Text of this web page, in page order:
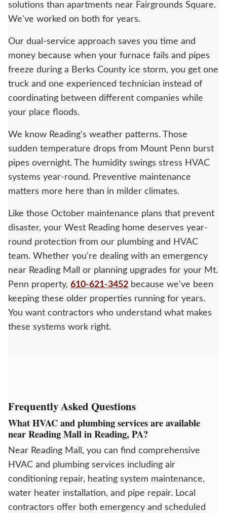
solutions than apartments near Fairgrounds Square.
We've worked on both for years.
Our dual-service approach saves you time and
money because when your furnace fails and pipes
freeze during a Berks County ice storm, you get one
truck and one experienced technician instead of
coordinating between different companies while
your place floods.
We know Reading's weather patterns. Those
sudden temperature drops from Mount Penn burst
pipes overnight. The humidity swings stress HVAC
systems year-round. Preventive maintenance
matters more here than in milder climates.
Like those October maintenance plans that prevent
disaster, your West Reading home deserves year-
round protection from our plumbing and HVAC
team. Whether you're dealing with an emergency
near Reading Mall or planning upgrades for your Mt.
Penn property, 610-621-3452 because we've been
keeping these older properties running for years.
You want contractors who understand what makes
these systems work right.
Frequently Asked Questions
What HVAC and plumbing services are available
near Reading Mall in Reading, PA?
Near Reading Mall, you can find comprehensive
HVAC and plumbing services including air
conditioning repair, heating system maintenance,
water heater installation, and pipe repair. Local
contractors offer both emergency and scheduled